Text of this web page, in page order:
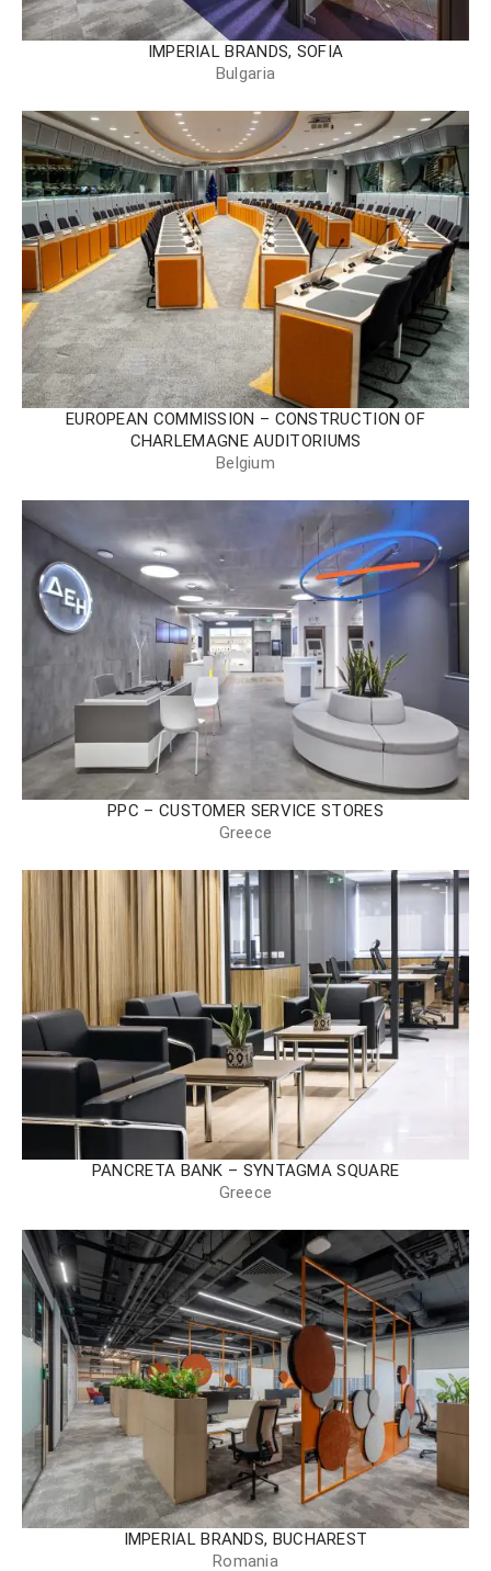
IMPERIAL BRANDS, SOFIA
Bulgaria
EUROPEAN COMMISSION – CONSTRUCTION OF
CHARLEMAGNE AUDITORIUMS
Belgium
PPC – CUSTOMER SERVICE STORES
Greece
PANCRETA BANK – SYNTAGMA SQUARE
Greece
IMPERIAL BRANDS, BUCHAREST
Romania